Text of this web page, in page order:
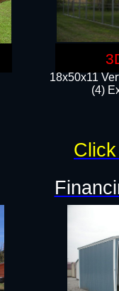
18x50x11
(4)